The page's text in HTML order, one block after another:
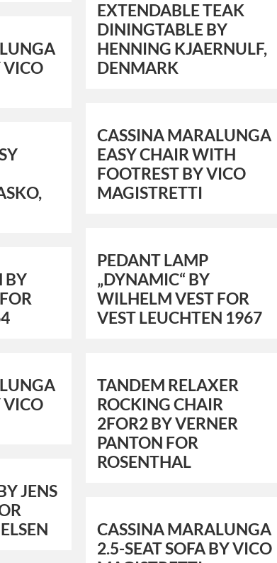
EXTENDABLE TEAK
DININGTABLE BY
HENNING KJAERNULF,
DENMARK
VICO
CASSINA MARALUNGA
EASY CHAIR WITH
FOOTREST BY VICO
MAGISTRETTI
PEDANT LAMP
„DYNAMIC“ BY
WILHELM VEST FOR
VEST LEUCHTEN 1967
BY
VICO
TANDEM RELAXER
ROCKING CHAIR
2FOR2 BY VERNER
PANTON FOR
ROSENTHAL
JENS
CASSINA MARALUNGA
2.5-SEAT SOFA BY VICO